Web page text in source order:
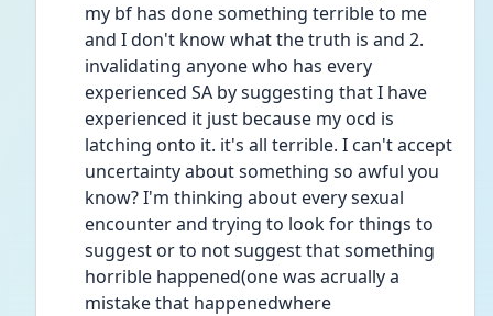
my bf has done something terrible to me
and I don't know what the truth is and 2.
invalidating anyone who has every
experienced SA by suggesting that I have
experienced it just because my ocd is
latching onto it. it's all terrible. I can't accept
uncertainty about something so awful you
know? I'm thinking about every sexual
encounter and trying to look for things to
suggest or to not suggest that something
horrible happened(one was acrually a
mistake that happenedwhere